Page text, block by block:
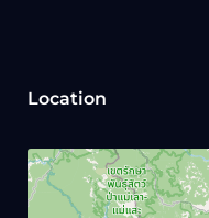
Location